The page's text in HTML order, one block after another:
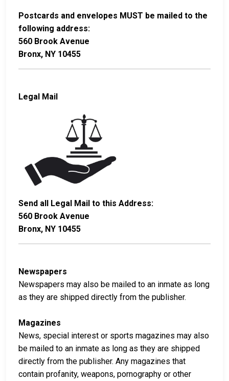
Postcards and envelopes MUST be mailed to the
following address:
560 Brook Avenue
Bronx, NY 10455
Legal Mail
Send all Legal Mail to this Address:
560 Brook Avenue
Bronx, NY 10455
Newspapers
Newspapers may also be mailed to an inmate as long
as they are shipped directly from the publisher.
Magazines
News, special interest or sports magazines may also
be mailed to an inmate as long as they are shipped
directly from the publisher. Any magazines that
contain profanity, weapons, pornography or other